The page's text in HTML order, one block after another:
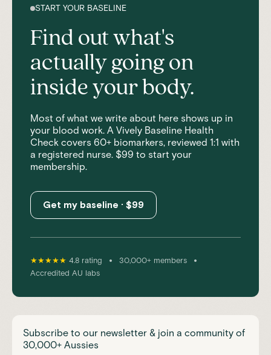
START YOUR BASELINE
Find out what's
actually going on
inside your body.
Most of what we write about here shows up in
your blood work. A Vively Baseline Health
Check covers 60+ biomarkers, reviewed 1:1 with
a registered nurse. $99 to start your
membership.
Get my baseline · $99
★★★★★ 4.8 rating • 30,000+ members •
Accredited AU labs
Subscribe to our newsletter & join a community of
30,000+ Aussies